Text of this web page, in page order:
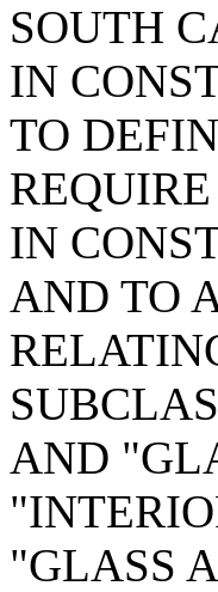
SOUTH
IN
TO
IN
AND TO
AND
"GLASS